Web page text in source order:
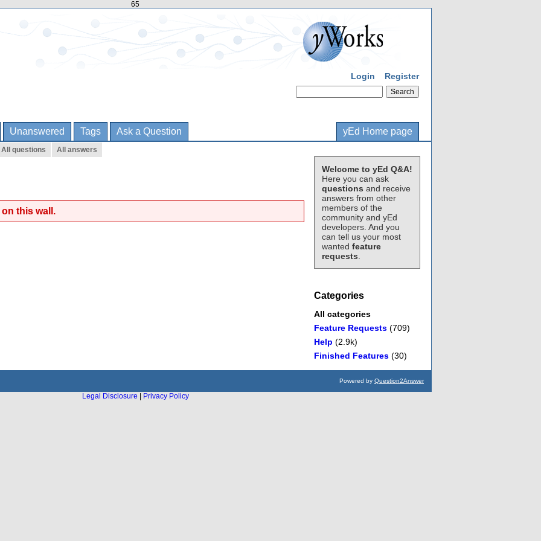
65
Login Register
Unanswered Tags Ask a Question yEd Home page
All questions All answers
Welcome to yEd Q&A!
Here you can ask
questions and receive
answers from other
members of the
community and yEd
developers. And you
can tell us your most
wanted feature
requests
Categories
All categories
Feature Requests (709)
Help (2.9k)
Finished Features (30)
this wall.
Powered by Question2Answer
Legal Disclosure
Privacy Policy